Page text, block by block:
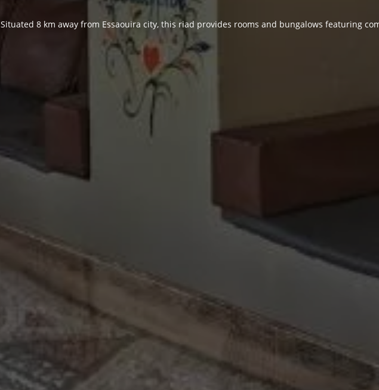
Situated 8 km away from Essaouira city, this riad provides rooms and bungalows featuring